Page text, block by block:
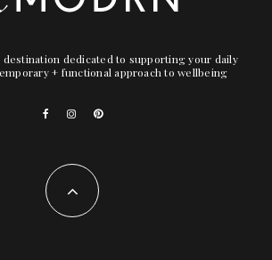
dedicated to supporting your daily
+ functional approach to wellbeing